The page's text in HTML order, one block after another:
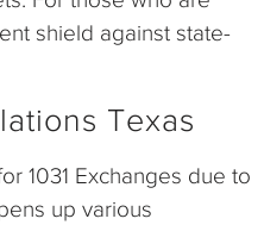
shield against state-
Texas
1031 Exchanges due to
up various